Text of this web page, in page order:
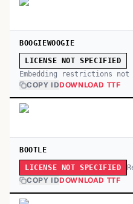
BOOGIEWOOGIE
LICENSE NOT SPECIFIED
Embedding restrictions
COPY IDDOWNLOAD TTF
BOOTLE
LICENSE NOT SPECIFIED
COPY IDDOWNLOAD TTF